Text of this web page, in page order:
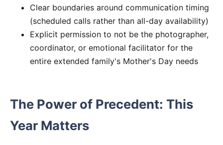
Clear boundaries around communication timing
(scheduled calls rather than all-day availability)
Explicit permission to not be the photographer,
coordinator, or emotional facilitator for the
entire extended family's Mother's Day needs
The Power of Precedent: This
Year Matters